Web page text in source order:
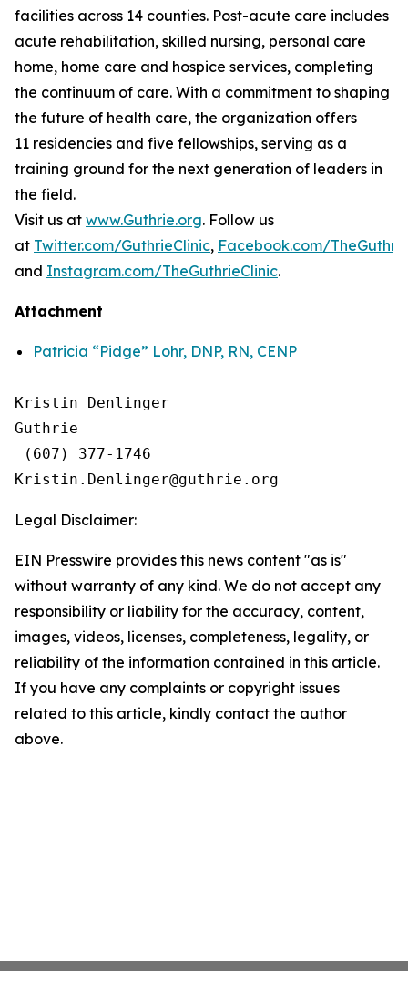
facilities across 14 counties. Post-acute care includes
acute rehabilitation, skilled nursing, personal care
home, home care and hospice services, completing
the continuum of care. With a commitment to shaping
the future of health care, the organization offers
11 residencies and five fellowships, serving as a
training ground for the next generation of leaders in
the field.
Visit us at www.Guthrie.org. Follow us
at Twitter.com/GuthrieClinic, Facebook.com/
and Instagram.com/TheGuthrieClinic.
Attachment
Patricia “Pidge” Lohr, DNP, RN, CENP
Kristin Denlinger
Guthrie
(607) 377-1746
Legal Disclaimer:
EIN Presswire provides this news content "as is"
without warranty of any kind. We do not accept any
responsibility or liability for the accuracy, content,
images, videos, licenses, completeness, legality, or
reliability of the information contained in this article.
If you have any complaints or copyright issues
related to this article, kindly contact the author
above.